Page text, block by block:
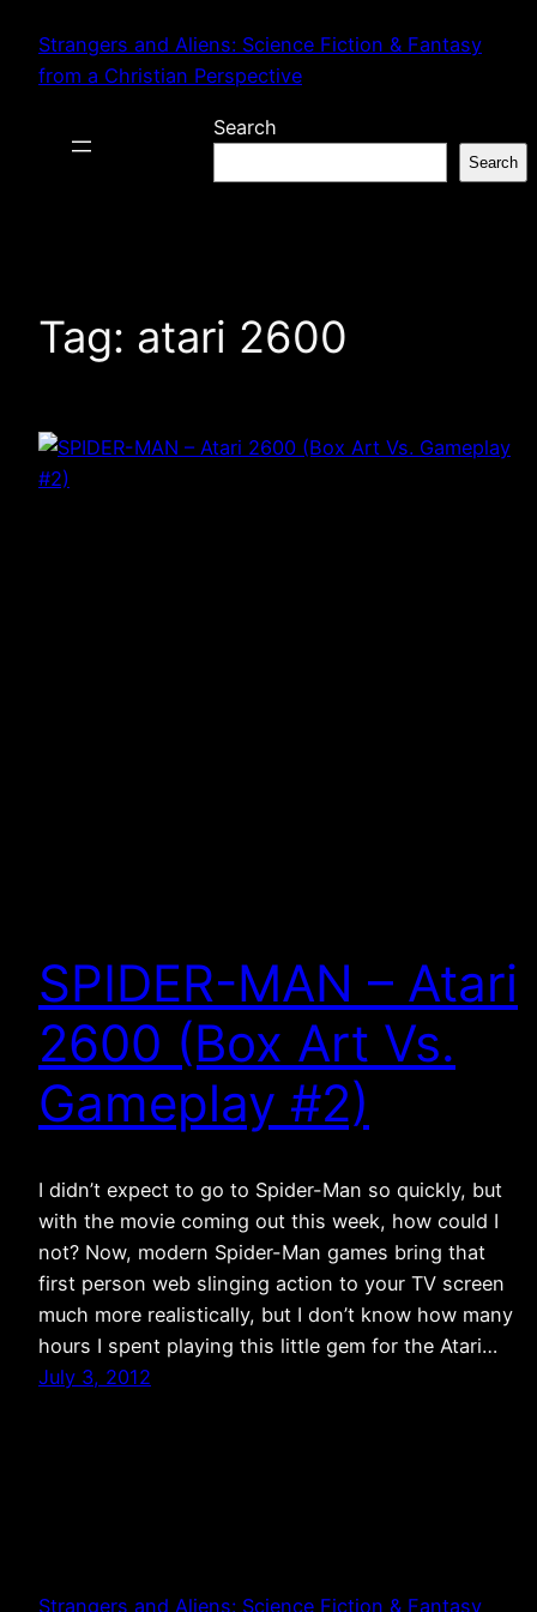
content
Strangers and Aliens: Science Fiction & Fantasy
from a Christian Perspective
Search
Search
Tag: atari 2600
SPIDER-MAN – Atari
2600 (Box Art Vs.
Gameplay #2)
I didn’t expect to go to Spider-Man so quickly, but
with the movie coming out this week, how could I
not? Now, modern Spider-Man games bring that
first person web slinging action to your TV screen
much more realistically, but I don’t know how many
hours I spent playing this little gem for the Atari…
July 3, 2012
Strangers and Aliens: Science Fiction & Fantasy